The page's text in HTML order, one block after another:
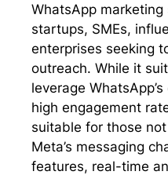
WhatsApp
startups, SMEs,
enterprises seeking
outreach. While it
leverage
high engagement
suitable for those
Meta’s messaging
features, real-time